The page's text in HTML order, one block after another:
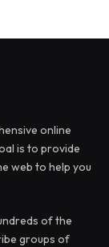
online
is to provide
web to help you
of the
groups of